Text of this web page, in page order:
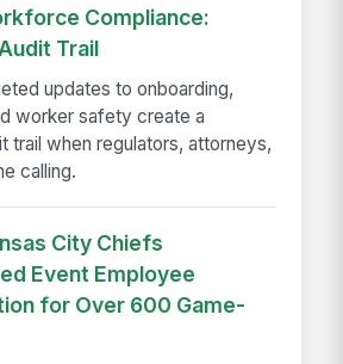
Compliance:
Trail
updates to onboarding,
worker safety create a
trail when regulators, attorneys,
calling.
City Chiefs
Event Employee
for Over 600 Game-